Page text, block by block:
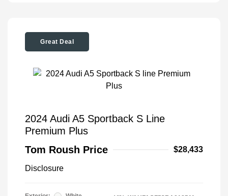
Great Deal
2024 Audi A5 Sportback S Line
Premium Plus
Tom Roush Price
$28,433
Disclosure